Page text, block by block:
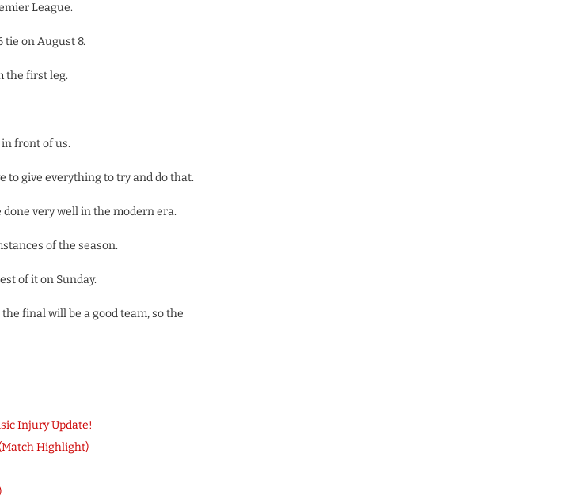
League.
tie on August 8.
the first leg.
in front of us.
to give everything to try and do that.
done very well in the modern era.
of the season.
of it on Sunday.
final will be a good team, so the
Injury Update!
Highlight)